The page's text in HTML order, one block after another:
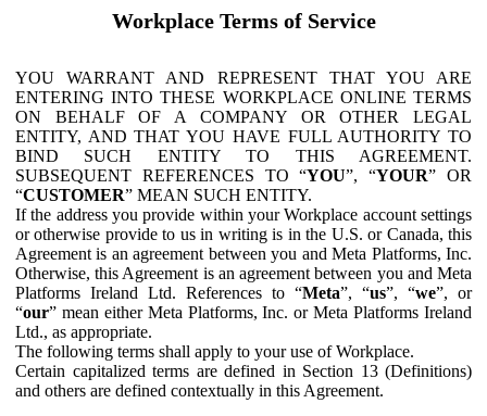
Workplace Terms of Service
YOU WARRANT AND REPRESENT THAT YOU ARE
ENTERING INTO THESE WORKPLACE ONLINE TERMS
ON BEHALF OF A COMPANY OR OTHER LEGAL
ENTITY, AND THAT YOU HAVE FULL AUTHORITY TO
BIND SUCH ENTITY TO THIS AGREEMENT.
SUBSEQUENT REFERENCES TO “YOU”, “YOUR” OR
“CUSTOMER” MEAN SUCH ENTITY.
If the address you provide within your Workplace account settings
or otherwise provide to us in writing is in the U.S. or Canada, this
Agreement is an agreement between you and Meta Platforms, Inc.
Otherwise, this Agreement is an agreement between you and Meta
Platforms Ireland Ltd. References to “Meta”, “us”, “we”, or
“our” mean either Meta Platforms, Inc. or Meta Platforms Ireland
Ltd., as appropriate.
The following terms shall apply to your use of Workplace.
Certain capitalized terms are defined in Section 13 (Definitions)
and others are defined contextually in this Agreement.